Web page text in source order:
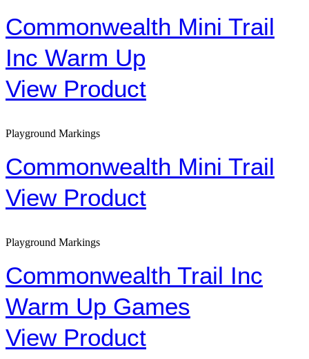
Commonwealth Mini Trail
Inc Warm Up
View Product
Playground Markings
Commonwealth Mini Trail
View Product
Playground Markings
Commonwealth Trail Inc
Warm Up Games
View Product